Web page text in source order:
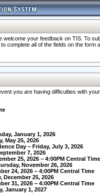
welcome your feedback on TIS. To
complete all of the fields on the
you are having difficulties with
January 1, 2026
May 25, 2026
Day – Friday, July 3, 2026
7, 2026
25, 2026 – 4:00PM Central Time
November 26, 2026
24, 2026 – 4:00PM Central Time
December 25, 2026
31, 2026 – 4:00PM Central Time
January 1, 2027